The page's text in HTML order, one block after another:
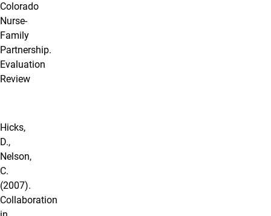
Colorado
Nurse-
Family
Partnership.
Evaluation
Review
Hicks,
D.,
Nelson,
C.
(2007).
Collaboration